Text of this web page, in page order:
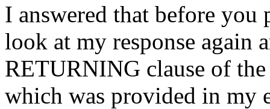
I answered that before you
look at my response again
RETURNING clause of
which was provided in my